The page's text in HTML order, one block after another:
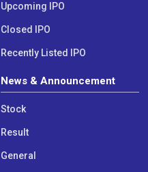
Upcoming IPO
Closed IPO
Recently Listed IPO
News & Announcement
Stock
Result
General